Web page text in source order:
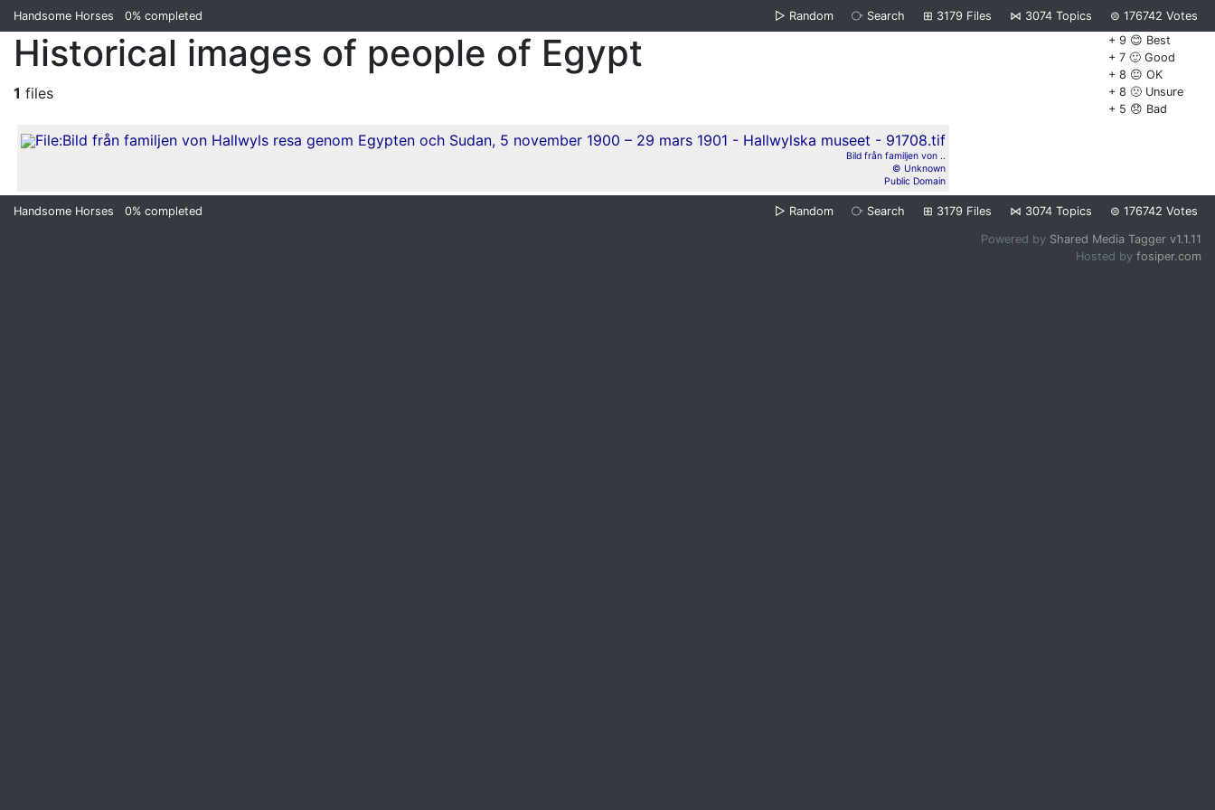
Handsome Horses 0% completed ▷ Random ⧂ Search ⊞ 3179 Files ⋈ 3074 Topics ⊜ 176742 Votes
+ 9 😊 Best
+ 7 🙂 Good
+ 8 😐 OK
+ 8 🙁 Unsure
+ 5 😞 Bad
Historical images of people of Egypt
1 files
Bild från familjen von ..
© Unknown
Public Domain
Handsome Horses 0% completed ▷ Random ⧂ Search ⊞ 3179 Files ⋈ 3074 Topics ⊜ 176742 Votes
Powered by Shared Media Tagger v1.1.11
Hosted by fosiper.com